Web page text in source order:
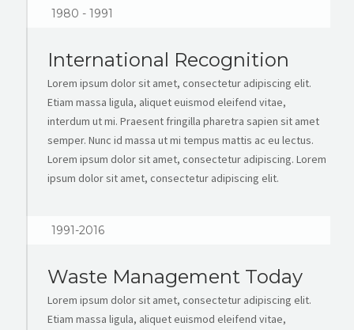
1980 - 1991
International Recognition
Lorem ipsum dolor sit amet, consectetur adipiscing elit.
Etiam massa ligula, aliquet euismod eleifend vitae,
interdum ut mi. Praesent fringilla pharetra sapien sit amet
semper. Nunc id massa ut mi tempus mattis ac eu lectus.
Lorem ipsum dolor sit amet, consectetur adipiscing. Lorem
ipsum dolor sit amet, consectetur adipiscing elit.
1991-2016
Waste Management Today
Lorem ipsum dolor sit amet, consectetur adipiscing elit.
Etiam massa ligula, aliquet euismod eleifend vitae,